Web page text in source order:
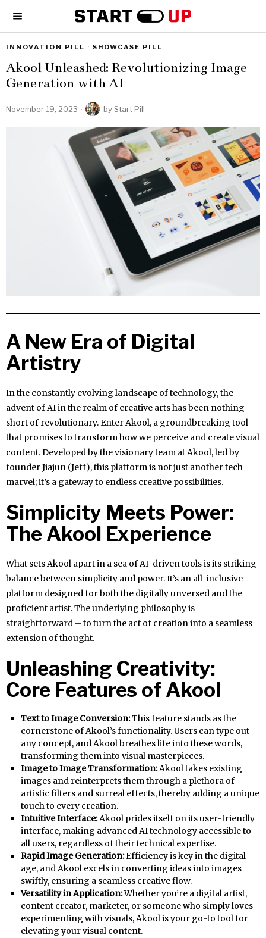
INNOVATION PILL · SHOWCASE PILL
Akool Unleashed: Revolutionizing Image
Generation with AI
November 19, 2023 byStart Pill
A New Era of Digital
Artistry
In the constantly evolving landscape of technology, the
advent of AI in the realm of creative arts has been nothing
short of revolutionary. Enter Akool, a groundbreaking tool
that promises to transform how we perceive and create visual
content. Developed by the visionary team at Akool, led by
founder Jiajun (Jeff), this platform is not just another tech
marvel; it’s a gateway to endless creative possibilities.
Simplicity Meets Power:
The Akool Experience
What sets Akool apart in a sea of AI-driven tools is its striking
balance between simplicity and power. It’s an all-inclusive
platform designed for both the digitally unversed and the
proficient artist. The underlying philosophy is
straightforward – to turn the act of creation into a seamless
extension of thought.
Unleashing Creativity:
Core Features of Akool
Text to Image Conversion:This feature stands as the
cornerstone of Akool’s functionality. Users can type out
any concept, and Akool breathes life into these words,
transforming them into visual masterpieces.
Image to Image Transformation:Akool takes existing
images and reinterprets them through a plethora of
artistic filters and surreal effects, thereby adding a unique
touch to every creation.
Intuitive Interface:Akool prides itself on its user-friendly
interface, making advanced AI technology accessible to
all users, regardless of their technical expertise.
Rapid Image Generation:Efficiency is key in the digital
age, and Akool excels in converting ideas into images
swiftly, ensuring a seamless creative flow.
Versatility in Application:Whether you’re a digital artist,
content creator, marketer, or someone who simply loves
experimenting with visuals, Akool is your go-to tool for
elevating your visual content.